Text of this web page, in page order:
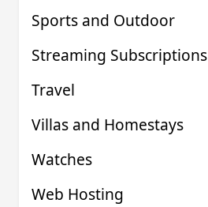
Sports and Outdoor
Streaming Subscriptions
Travel
Villas and Homestays
Watches
Web Hosting